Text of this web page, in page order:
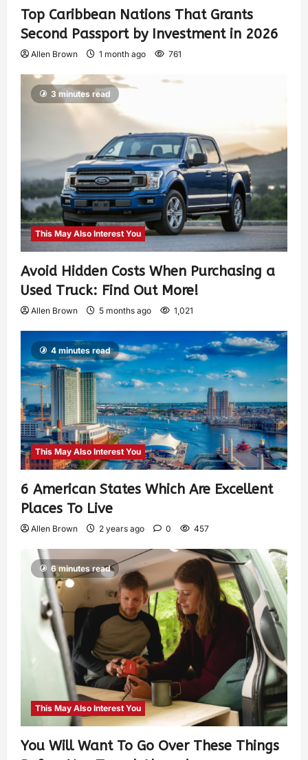
Top Caribbean Nations That Grants
Second Passport by Investment in 2026
Allen Brown 1 month ago 761
3 minutes read
This May Also Interest You
Avoid Hidden Costs When Purchasing a
Used Truck: Find Out More!
Allen Brown 5 months ago 1,021
4 minutes read
This May Also Interest You
6 American States Which Are Excellent
Places To Live
Allen Brown 2 years ago 0 457
6 minutes read
This May Also Interest You
You Will Want To Go Over These Things